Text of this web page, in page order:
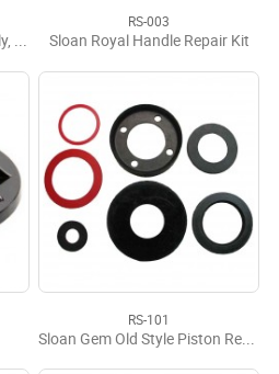
Sloan Royal Handle Assembly, Complete
RS-003
Sloan Royal Handle Repair Kit
RS-101
Sloan Gem Old Style Piston Repair Kit